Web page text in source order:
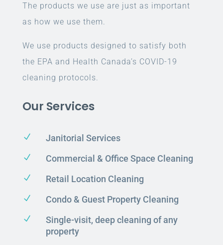
The products we use are just as important
as how we use them.
We use products designed to satisfy both
the EPA and Health Canada’s COVID-19
cleaning protocols.
Our Services
N Janitorial Services
N Commercial & Office Space Cleaning
N Retail Location Cleaning
N Condo & Guest Property Cleaning
N
Single-visit, deep cleaning of any
property